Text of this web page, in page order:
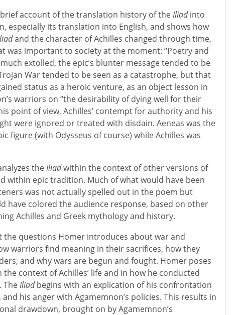
account of the translation history of theIliadinto
especially its translation into English, and shows how
and the character of Achilles changed through time,
was important to society at the moment: “Poetry and
extolled, the epic’s blunter message tended to be
War tended to be seen as a catastrophe, but that
status as a heroic venture, as an object lesson in
warriors on “the desirability of dying well for their
point of view, Achilles’ contempt for authority and his
were ignored or treated with disdain. Aeneas was the
figure (with Odysseus of course) while Achilles was
theIliadwithin the context of other versions of
within epic tradition. Much of what would have been
was not actually spelled out in the poem but
have colored the audience response, based on other
Achilles and Greek mythology and history.
the questions Homer introduces about war and
warriors find meaning in their sacrifices, how they
and why wars are begun and fought. Homer poses
context of Achilles’ life and in how he conducted
TheIliadbegins with an explication of his confrontation
his anger with Agamemnon’s policies. This results in
drawdown, brought on by Agamemnon’s